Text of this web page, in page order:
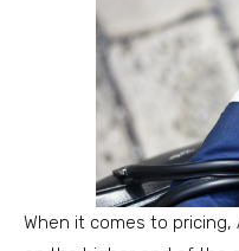
When it comes to